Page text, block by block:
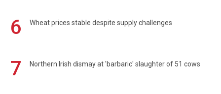
6 Wheat prices stable despite supply challenges
7 Northern Irish dismay at 'barbaric' slaughter of 51 cows